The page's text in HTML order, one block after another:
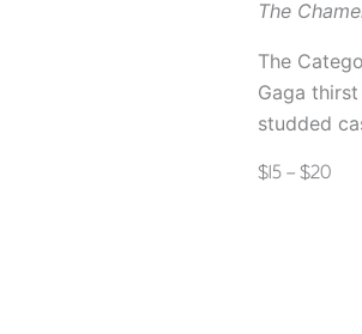
The
The
Gaga
studded
$15 – $20